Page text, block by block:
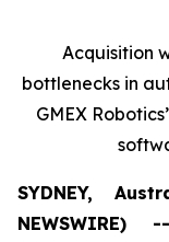
Acquisition
bottlenecks in
GMEX
SYDNEY,
NEWSWIRE)